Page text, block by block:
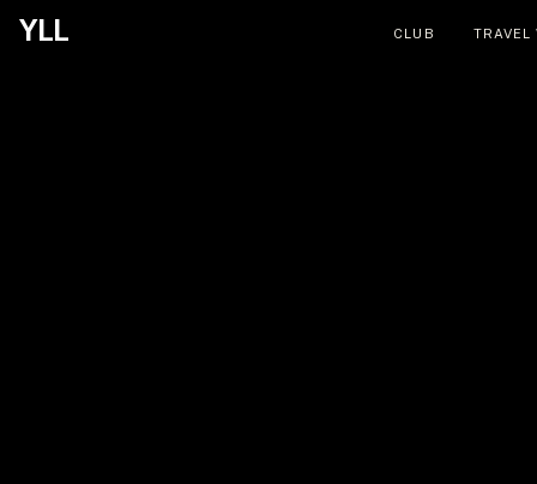
YLL TRAVEL
CLUB